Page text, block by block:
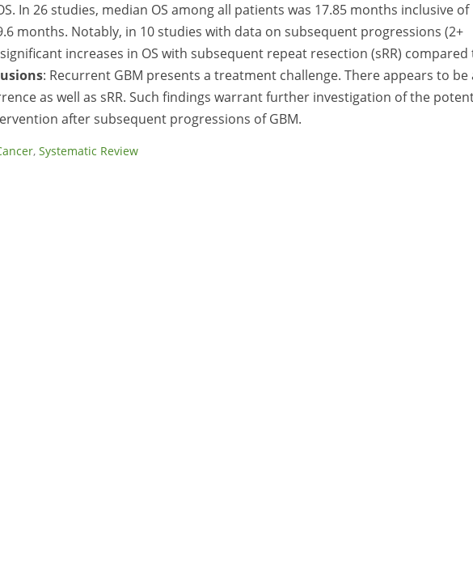
In 26 studies, median OS among all patients was 17.85 months inclusive of
months. Notably, in 10 studies with data on subsequent progressions (2+
increases in OS with subsequent repeat resection (sRR) compared
: Recurrent GBM presents a treatment challenge. There appears to be
as well as sRR. Such findings warrant further investigation of the
after subsequent progressions of GBM.
, Systematic Review